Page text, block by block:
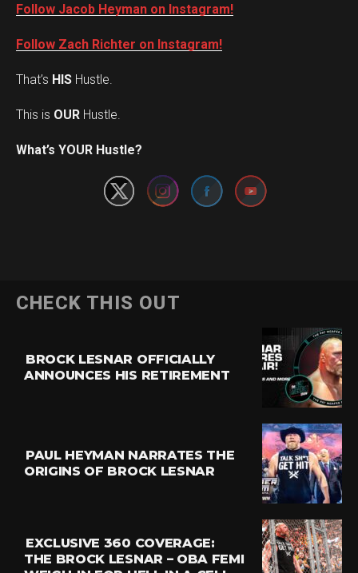
Follow Jacob Heyman on Instagram!
Follow Zach Richter on Instagram!
That’s HIS Hustle.
This is OUR Hustle.
What’s YOUR Hustle?
CHECK THIS OUT
BROCK LESNAR OFFICIALLY
ANNOUNCES HIS RETIREMENT
PAUL HEYMAN NARRATES THE
ORIGINS OF BROCK LESNAR
EXCLUSIVE 360 COVERAGE:
THE BROCK LESNAR – OBA FEMI